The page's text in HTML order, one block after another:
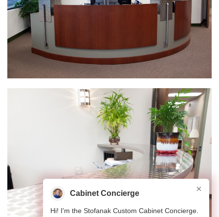
Cabinet Concierge ×
Hi! I'm the Stofanak Custom Cabinet Concierge.